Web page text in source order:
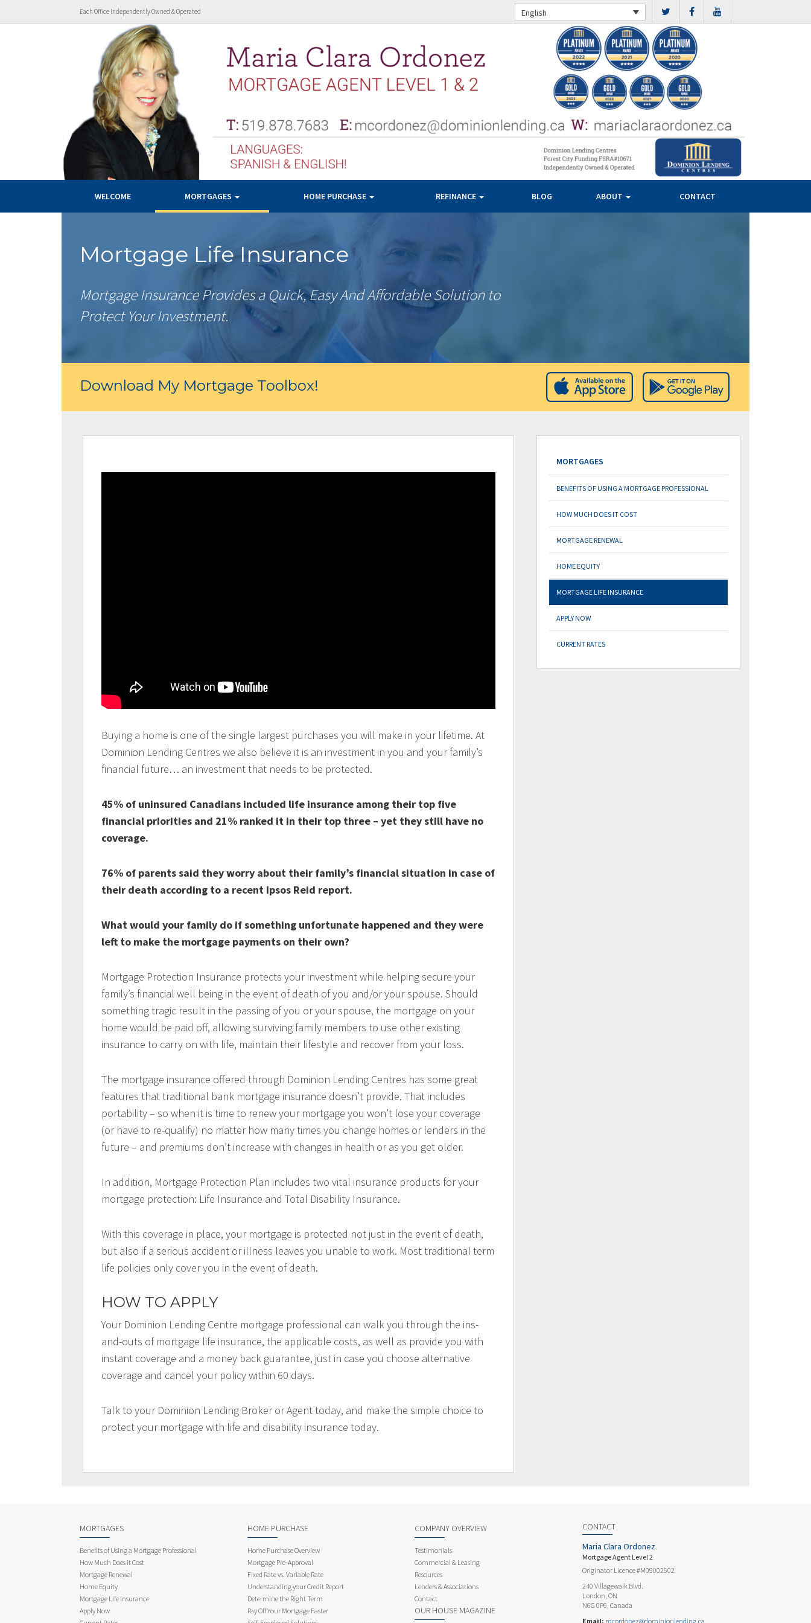
Each Office Independently Owned & Operated English
WELCOME MORTGAGES HOME PURCHASE REFINANCE BLOG ABOUT CONTACT
Mortgage Life Insurance
Mortgage Insurance Provides a Quick, Easy And Affordable Solution to
Protect Your Investment.
Download My Mortgage Toolbox!
Buying a home is one of the single largest purchases you will make in your lifetime. At
Dominion Lending Centres we also believe it is an investment in you and your family’s
financial future… an investment that needs to be protected.
45% of uninsured Canadians included life insurance among their top five
financial priorities and 21% ranked it in their top three – yet they still have no
coverage.
76% of parents said they worry about their family’s financial situation in case of
their death according to a recent Ipsos Reid report.
What would your family do if something unfortunate happened and they were
left to make the mortgage payments on their own?
Mortgage Protection Insurance protects your investment while helping secure your
family’s financial well being in the event of death of you and/or your spouse. Should
something tragic result in the passing of you or your spouse, the mortgage on your
home would be paid off, allowing surviving family members to use other existing
insurance to carry on with life, maintain their lifestyle and recover from your loss.
The mortgage insurance offered through Dominion Lending Centres has some great
features that traditional bank mortgage insurance doesn’t provide. That includes
portability – so when it is time to renew your mortgage you won’t lose your coverage
(or have to re-qualify) no matter how many times you change homes or lenders in the
future – and premiums don’t increase with changes in health or as you get older.
In addition, Mortgage Protection Plan includes two vital insurance products for your
mortgage protection: Life Insurance and Total Disability Insurance.
With this coverage in place, your mortgage is protected not just in the event of death,
but also if a serious accident or illness leaves you unable to work. Most traditional term
life policies only cover you in the event of death.
HOW TO APPLY
Your Dominion Lending Centre mortgage professional can walk you through the ins-
and-outs of mortgage life insurance, the applicable costs, as well as provide you with
instant coverage and a money back guarantee, just in case you choose alternative
coverage and cancel your policy within 60 days.
Talk to your Dominion Lending Broker or Agent today, and make the simple choice to
protect your mortgage with life and disability insurance today.
MORTGAGES
BENEFITS OF USING A MORTGAGE PROFESSIONAL
HOW MUCH DOES IT COST
MORTGAGE RENEWAL
HOME EQUITY
MORTGAGE LIFE INSURANCE
APPLY NOW
CURRENT RATES
MORTGAGES
Benefits of Using a Mortgage Professional
How Much Does it Cost
Mortgage Renewal
Home Equity
Mortgage Life Insurance
Apply Now
HOME PURCHASE
Home Purchase Overview
Mortgage Pre-Approval
Fixed Rate vs. Variable Rate
Understanding your Credit Report
Determine the Right Term
Pay Off Your Mortgage Faster
COMPANY OVERVIEW
Testimonials
Commercial & Leasing
Resources
Lenders & Associations
Contact
OUR HOUSE MAGAZINE
CONTACT
Maria Clara Ordonez
Mortgage Agent Level 2
Originator Licence #M09002502
240 Villagewalk Blvd.
London, ON
N6G 0P6, Canada
Email: mcordonez@dominionlending.ca